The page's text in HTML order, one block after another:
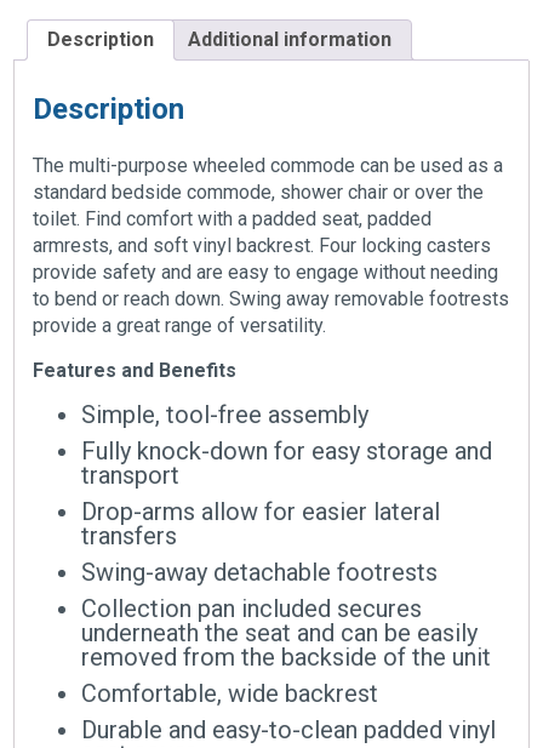
Description Additional information
Description
The multi-purpose wheeled commode can be used as a
standard bedside commode, shower chair or over the
toilet. Find comfort with a padded seat, padded
armrests, and soft vinyl backrest. Four locking casters
provide safety and are easy to engage without needing
to bend or reach down. Swing away removable footrests
provide a great range of versatility.
Features and Benefits
Simple, tool-free assembly
Fully knock-down for easy storage and
transport
Drop-arms allow for easier lateral
transfers
Swing-away detachable footrests
Collection pan included secures
underneath the seat and can be easily
removed from the backside of the unit
Comfortable, wide backrest
Durable and easy-to-clean padded vinyl